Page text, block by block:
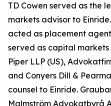
TD Cowen served as the
markets advisor to
acted as placement
served as capital
Piper LLP (US),
and Conyers Dill &
counsel to Einride.
Malmström Advokatbyrå